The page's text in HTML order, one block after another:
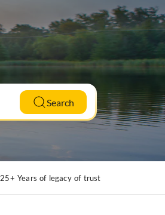
Search
25+ Years of legacy of trust